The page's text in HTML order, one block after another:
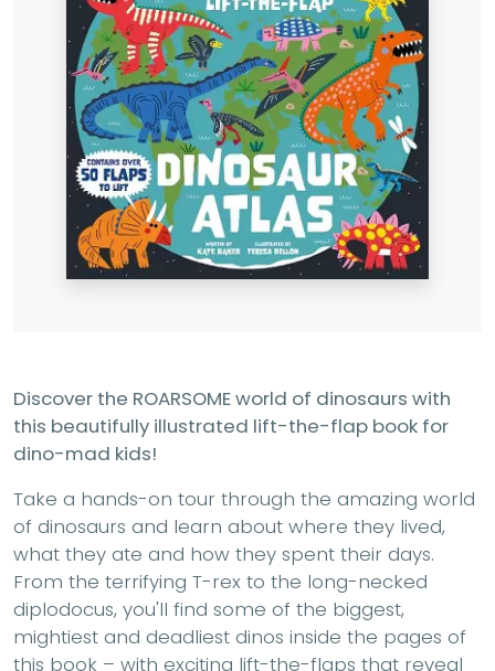
Discover the ROARSOME world of dinosaurs with
this beautifully illustrated lift-the-flap book for
dino-mad kids!
Take a hands-on tour through the amazing world
of dinosaurs and learn about where they lived,
what they ate and how they spent their days.
From the terrifying T-rex to the long-necked
diplodocus, you'll find some of the biggest,
mightiest and deadliest dinos inside the pages of
this book – with exciting lift-the-flaps that reveal